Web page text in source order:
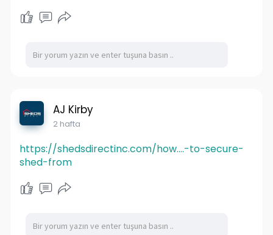
AJ Kirby
2 hafta
https://shedsdirectinc.com/how....-to-secure-
shed-from